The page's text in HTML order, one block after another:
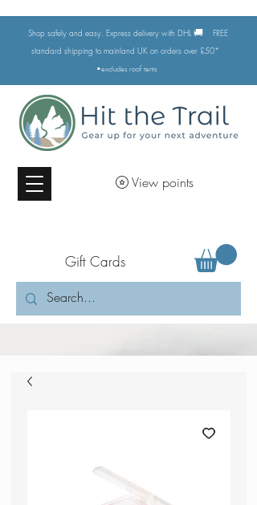
Shop safely and easy. Express delivery with DHL 🚚
FREE
standard shipping to mainland UK on orders over £50*
•excludes roof tents
View points
Gift Cards